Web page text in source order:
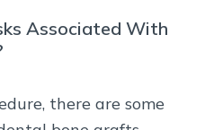
Associated With
there are some